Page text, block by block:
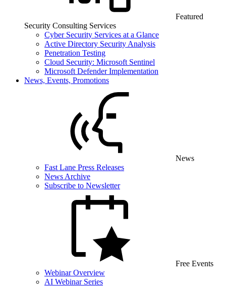
Featured
Security Consulting Services
Cyber Security Services at a Glance
Active Directory Security Analysis
Penetration Testing
Cloud Security: Microsoft Sentinel
Microsoft Defender Implementation
News, Events, Promotions
News
Fast Lane Press Releases
News Archive
Subscribe to Newsletter
Free Events
Webinar Overview
AI Webinar Series